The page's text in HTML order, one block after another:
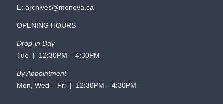
E: archives@monova.ca
OPENING HOURS
Drop-in Day
Tue | 12:30PM – 4:30PM
By Appointment
Mon, Wed – Fri | 12:30PM – 4:30PM